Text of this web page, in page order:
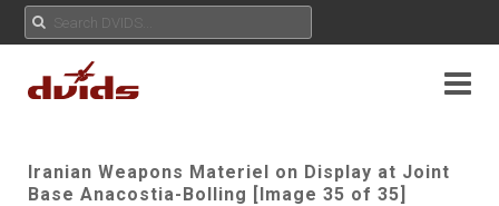
Iranian Weapons Materiel on Display at Joint
Base Anacostia-Bolling [Image 35 of 35]